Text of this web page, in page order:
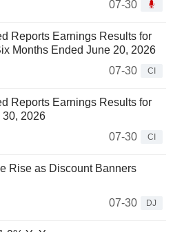
07-30
Reports Earnings Results for
Months Ended June 20, 2026
07-30
CI
Reports Earnings Results for
30, 2026
07-30
CI
Rise as Discount Banners
07-30
DJ